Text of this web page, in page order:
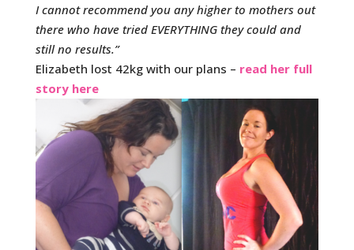
I cannot recommend you any higher to mothers out
there who have tried EVERYTHING they could and
still no results.”
Elizabeth lost 42kg with our plans – read her full
story here